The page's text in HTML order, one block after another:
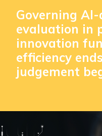
Governing AI-
evaluation in
innovation
efficiency
judgement